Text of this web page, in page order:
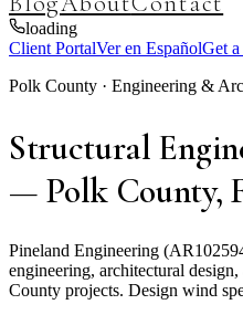
loading
Client PortalVer en EspañolGet
Polk County · Engineering &
Structural
— Polk County,
Pineland Engineering
engineering, architectural
County projects. Design wind